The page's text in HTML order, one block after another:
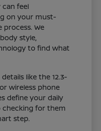
feel
on your must-
process. We
style,
to find what
like the 12.3-
wireless phone
define your daily
checking for them
step.